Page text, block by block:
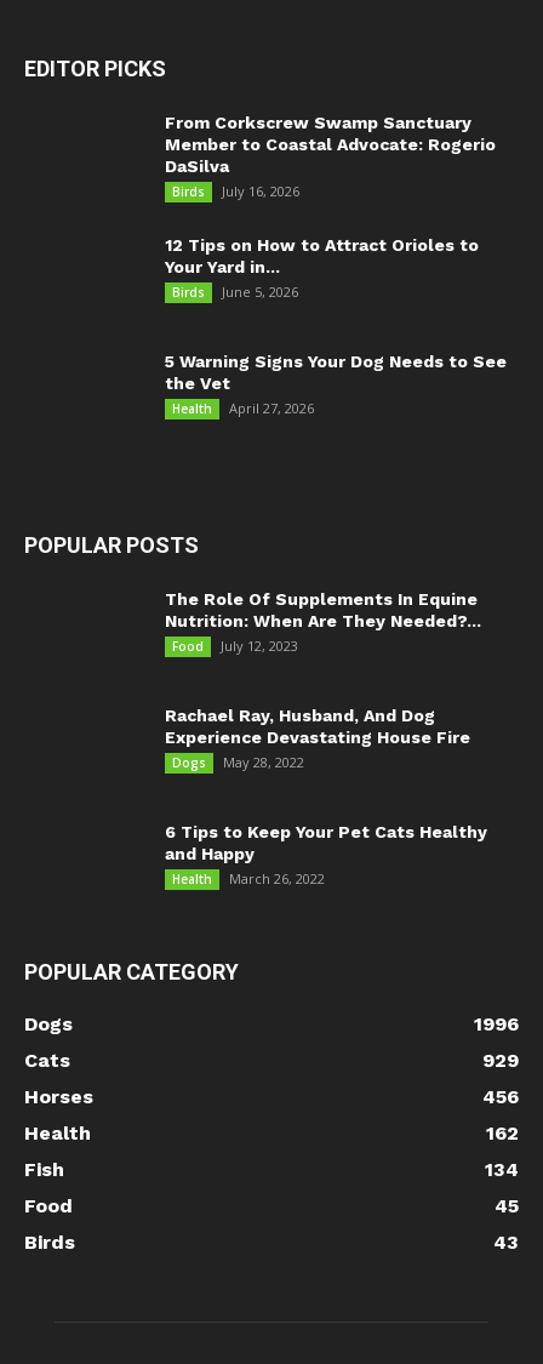
EDITOR PICKS
From Corkscrew Swamp Sanctuary
Member to Coastal Advocate: Rogerio
DaSilva
Birds July 16, 2026
12 Tips on How to Attract Orioles to
Your Yard in...
Birds June 5, 2026
5 Warning Signs Your Dog Needs to See
the Vet
Health April 27, 2026
POPULAR POSTS
The Role Of Supplements In Equine
Nutrition: When Are They Needed?...
Food July 12, 2023
Rachael Ray, Husband, And Dog
Experience Devastating House Fire
Dogs May 28, 2022
6 Tips to Keep Your Pet Cats Healthy
and Happy
Health March 26, 2022
POPULAR CATEGORY
Dogs
1996
Cats
929
Horses
456
Health
162
Fish
134
Food
45
Birds
43